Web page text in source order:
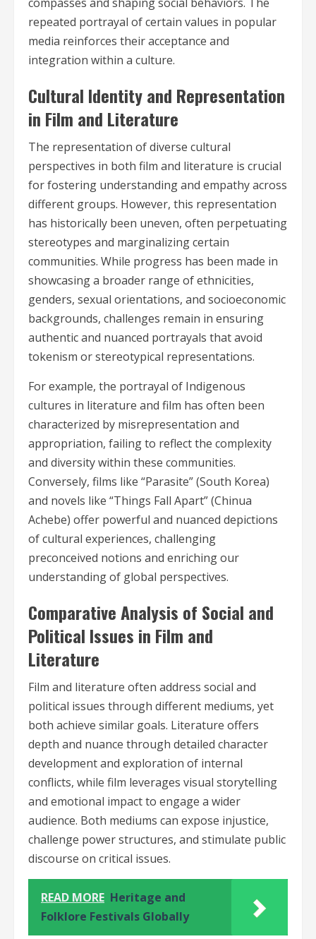
repeated portrayal of certain values in popular
media reinforces their acceptance and
integration within a culture.
Cultural Identity and Representation
in Film and Literature
The representation of diverse cultural
perspectives in both film and literature is crucial
for fostering understanding and empathy across
different groups. However, this representation
has historically been uneven, often perpetuating
stereotypes and marginalizing certain
communities. While progress has been made in
showcasing a broader range of ethnicities,
genders, sexual orientations, and socioeconomic
backgrounds, challenges remain in ensuring
authentic and nuanced portrayals that avoid
tokenism or stereotypical representations.
For example, the portrayal of Indigenous
cultures in literature and film has often been
characterized by misrepresentation and
appropriation, failing to reflect the complexity
and diversity within these communities.
Conversely, films like “Parasite” (South Korea)
and novels like “Things Fall Apart” (Chinua
Achebe) offer powerful and nuanced depictions
of cultural experiences, challenging
preconceived notions and enriching our
understanding of global perspectives.
Comparative Analysis of Social and
Political Issues in Film and
Literature
Film and literature often address social and
political issues through different mediums, yet
both achieve similar goals. Literature offers
depth and nuance through detailed character
development and exploration of internal
conflicts, while film leverages visual storytelling
and emotional impact to engage a wider
audience. Both mediums can expose injustice,
challenge power structures, and stimulate public
discourse on critical issues.
READ MORE Heritage and
Folklore Festivals Globally